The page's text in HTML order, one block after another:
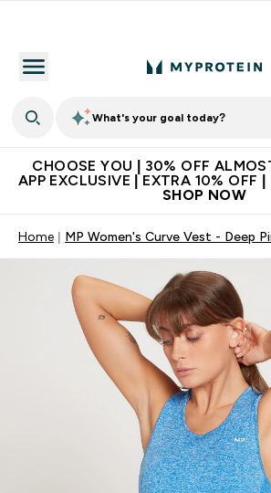
What's your goal today?
CHOOSE YOU | 30% OFF
APP EXCLUSIVE | EXTRA 10% OFF |
SHOP NOW
Home MP Women's Curve Vest - Deep